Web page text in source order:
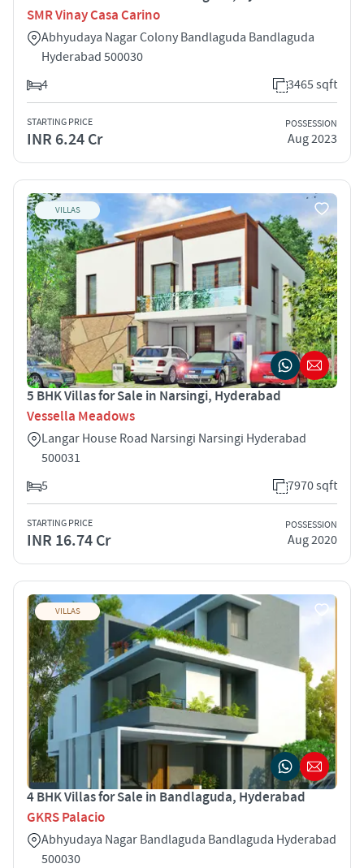
SMR Vinay Casa Carino
Abhyudaya Nagar Colony Bandlaguda Bandlaguda
Hyderabad 500030
4
3465 sqft
STARTING PRICE
INR 6.24 Cr
POSSESSION
Aug 2023
VILLAS
5 BHK Villas for Sale in Narsingi, Hyderabad
Vessella Meadows
Langar House Road Narsingi Narsingi Hyderabad
500031
5
7970 sqft
STARTING PRICE
INR 16.74 Cr
POSSESSION
Aug 2020
VILLAS
4 BHK Villas for Sale in Bandlaguda, Hyderabad
GKRS Palacio
Abhyudaya Nagar Bandlaguda Bandlaguda Hyderabad
500030